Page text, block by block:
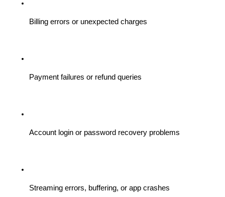
Billing errors or unexpected charges
Payment failures or refund queries
Account login or password recovery problems
Streaming errors, buffering, or app crashes